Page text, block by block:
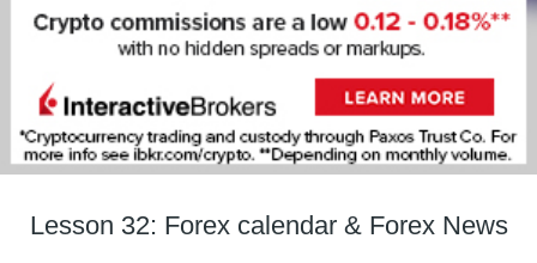
Lesson 32: Forex calendar & Forex News